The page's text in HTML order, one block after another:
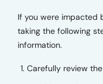
If you were impacted
taking the following
information.
Carefully review